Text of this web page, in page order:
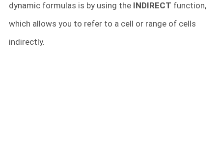
dynamic formulas is by using the INDIRECT function,
which allows you to refer to a cell or range of cells
indirectly.